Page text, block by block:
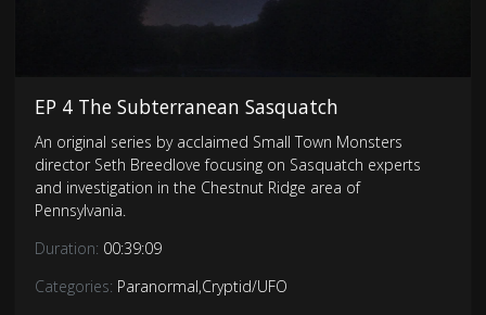
EP 4 The Subterranean Sasquatch
An original series by acclaimed Small Town Monsters
director Seth Breedlove focusing on Sasquatch experts
and investigation in the Chestnut Ridge area of
Pennsylvania.
Duration: 00:39:09
Categories: Paranormal,Cryptid/UFO